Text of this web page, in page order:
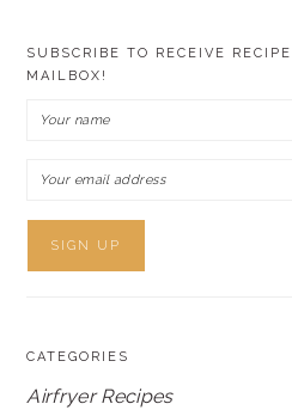
SUBSCRIBE TO RECEIVE
MAILBOX!
CATEGORIES
Airfryer Recipes